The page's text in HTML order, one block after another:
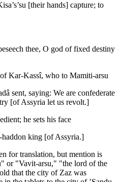
[their hands] capture; to
thee, O god of fixed destiny
Kar-Kassî, who to Mamiti-arsu
sent, saying: We are confederate
[of Assyria let us revolt.]
he sets his face
king [of Assyria.]
for translation, but mention is
or "Vavit-arsu," "the lord of the
that the city of Zaz was